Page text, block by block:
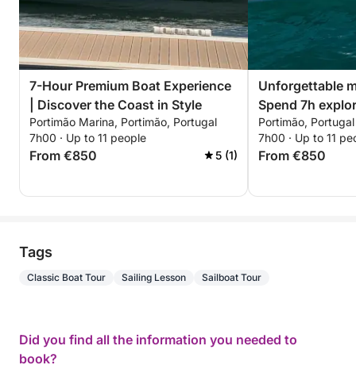
7-Hour Premium Boat Experience
| Discover the Coast in Style
Portimão Marina, Portimão, Portugal
7h00 · Up to 11 people
From €850 5 (1)
Unforgettable
Spend 7h
Portimão, Portugal
7h00 · Up to 11
From €850
Tags
Classic Boat Tour Sailing Lesson Sailboat Tour
Did you find all the information you needed to
book?